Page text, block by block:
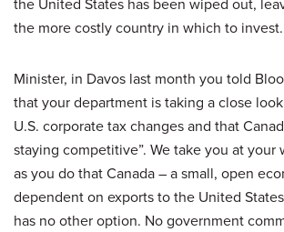
the more costly country in which to invest.
Minister, in Davos last month you told
that your department is taking a close
U.S. corporate tax changes and that
staying competitive”. We take you at your
as you do that Canada – a small, open
dependent on exports to the United
has no other option. No government